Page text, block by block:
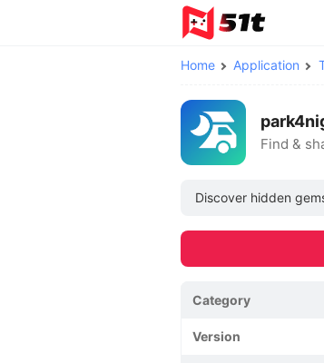
Home Application
Find &
Discover hidden
Category
Version